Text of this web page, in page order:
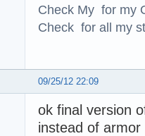
Check My for my
Check for all my
09/25/12 22:09
ok final version
instead of